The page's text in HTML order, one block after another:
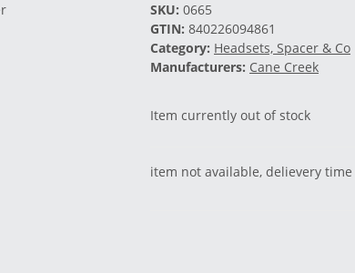
SKU: 0665
GTIN: 840226094861
Category: Headsets, Spacer & Co
Manufacturers: Cane Creek
Item currently out of stock
item not available, delievery